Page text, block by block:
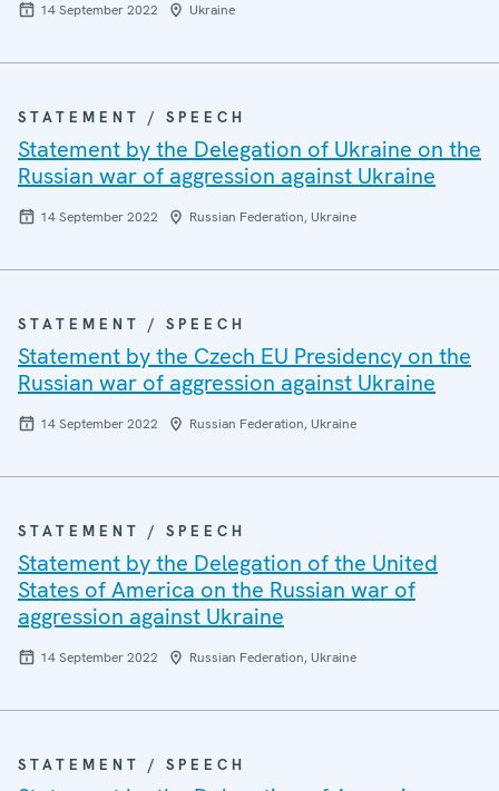
14 September 2022 Ukraine
STATEMENT / SPEECH
Statement by the Delegation of Ukraine on the
Russian war of aggression against Ukraine
14 September 2022 Russian Federation, Ukraine
STATEMENT / SPEECH
Statement by the Czech EU Presidency on the
Russian war of aggression against Ukraine
14 September 2022 Russian Federation, Ukraine
STATEMENT / SPEECH
Statement by the Delegation of the United
States of America on the Russian war of
aggression against Ukraine
14 September 2022 Russian Federation, Ukraine
STATEMENT / SPEECH